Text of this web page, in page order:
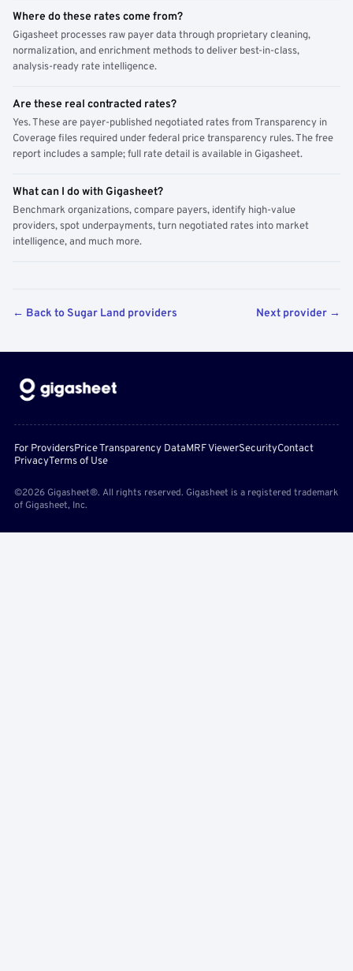
Where do these rates come from?
Gigasheet processes raw payer data through proprietary cleaning,
normalization, and enrichment methods to deliver best-in-class,
analysis-ready rate intelligence.
Are these real contracted rates?
Yes. These are payer-published negotiated rates from Transparency in
Coverage files required under federal price transparency rules. The free
report includes a sample; full rate detail is available in Gigasheet.
What can I do with Gigasheet?
Benchmark organizations, compare payers, identify high-value
providers, spot underpayments, turn negotiated rates into market
intelligence, and much more.
← Back to Sugar Land providers Next provider →
For ProvidersPrice Transparency DataMRF ViewerSecurityContact
PrivacyTerms of Use
©2026 Gigasheet®. All rights reserved. Gigasheet is a registered trademark
of Gigasheet, Inc.